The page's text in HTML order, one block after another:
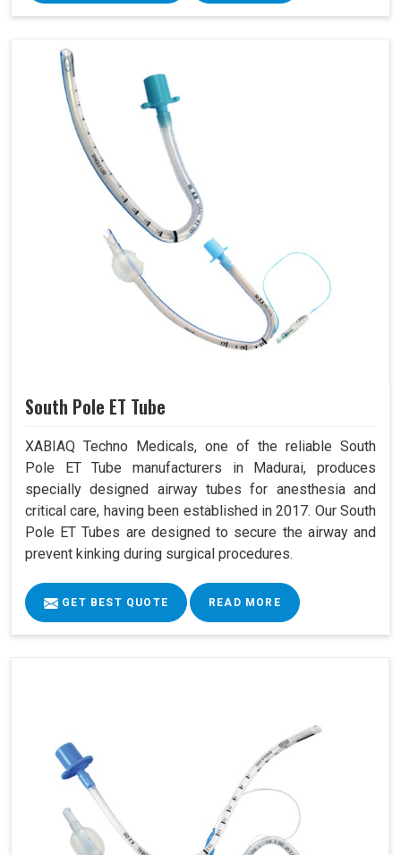
South Pole ET Tube
XABIAQ Techno Medicals, one of the reliable South
Pole ET Tube manufacturers in Madurai, produces
specially designed airway tubes for anesthesia and
critical care, having been established in 2017. Our South
Pole ET Tubes are designed to secure the airway and
prevent kinking during surgical procedures.
GET BEST QUOTE READ MORE